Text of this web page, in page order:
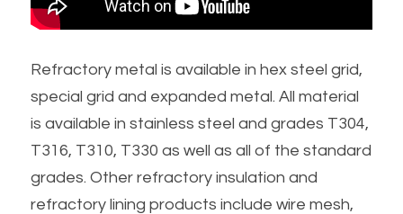
Refractory metal is available in hex steel grid,
special grid and expanded metal. All material
is available in stainless steel and grades T304,
T316, T310, T330 as well as all of the standard
grades. Other refractory insulation and
refractory lining products include wire mesh,